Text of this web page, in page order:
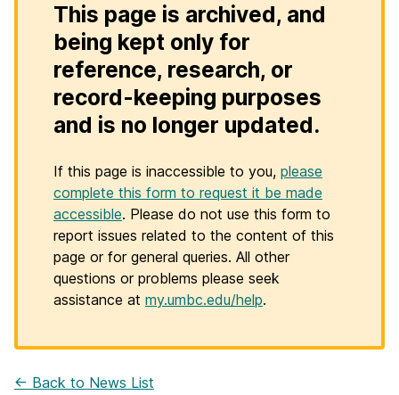
This page is archived, and
being kept only for
reference, research, or
record-keeping purposes
and is no longer updated.
If this page is inaccessible to you, please
complete this form to request it be made
accessible. Please do not use this form to
report issues related to the content of this
page or for general queries. All other
questions or problems please seek
assistance at my.umbc.edu/help.
← Back to News List